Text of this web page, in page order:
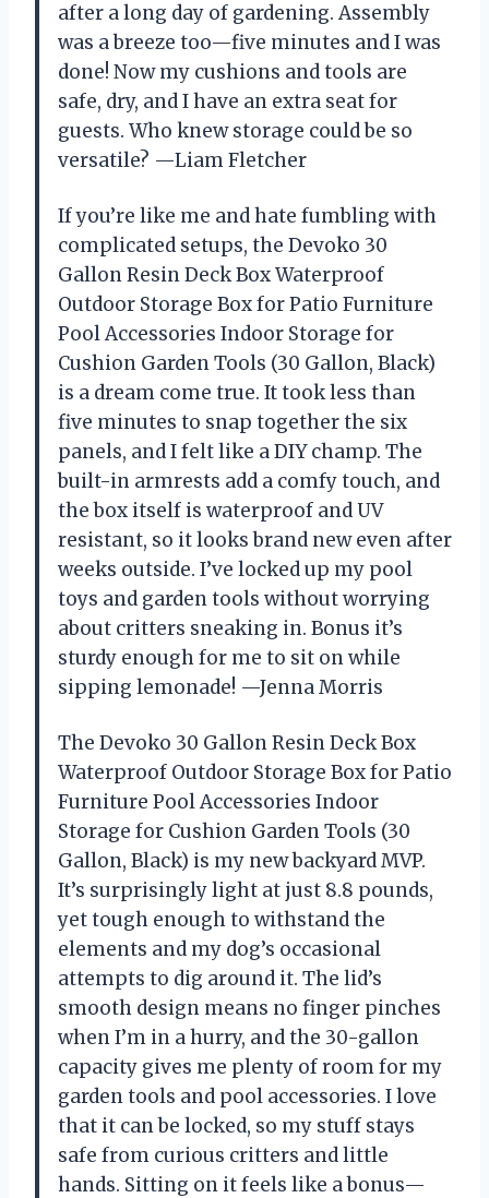
after a long day of gardening. Assembly
was a breeze too—five minutes and I was
done! Now my cushions and tools are
safe, dry, and I have an extra seat for
guests. Who knew storage could be so
versatile? —Liam Fletcher
If you’re like me and hate fumbling with
complicated setups, the Devoko 30
Gallon Resin Deck Box Waterproof
Outdoor Storage Box for Patio Furniture
Pool Accessories Indoor Storage for
Cushion Garden Tools (30 Gallon, Black)
is a dream come true. It took less than
five minutes to snap together the six
panels, and I felt like a DIY champ. The
built-in armrests add a comfy touch, and
the box itself is waterproof and UV
resistant, so it looks brand new even after
weeks outside. I’ve locked up my pool
toys and garden tools without worrying
about critters sneaking in. Bonus it’s
sturdy enough for me to sit on while
sipping lemonade! —Jenna Morris
The Devoko 30 Gallon Resin Deck Box
Waterproof Outdoor Storage Box for Patio
Furniture Pool Accessories Indoor
Storage for Cushion Garden Tools (30
Gallon, Black) is my new backyard MVP.
It’s surprisingly light at just 8.8 pounds,
yet tough enough to withstand the
elements and my dog’s occasional
attempts to dig around it. The lid’s
smooth design means no finger pinches
when I’m in a hurry, and the 30-gallon
capacity gives me plenty of room for my
garden tools and pool accessories. I love
that it can be locked, so my stuff stays
safe from curious critters and little
hands. Sitting on it feels like a bonus—